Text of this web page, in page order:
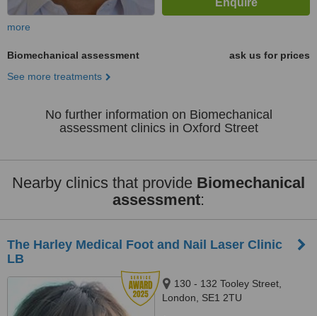
more
Biomechanical assessment
ask us for prices
See more treatments
No further information on Biomechanical
assessment clinics in Oxford Street
Nearby clinics that provide Biomechanical
assessment:
The Harley Medical Foot and Nail Laser Clinic
LB
130 - 132 Tooley Street,
London, SE1 2TU